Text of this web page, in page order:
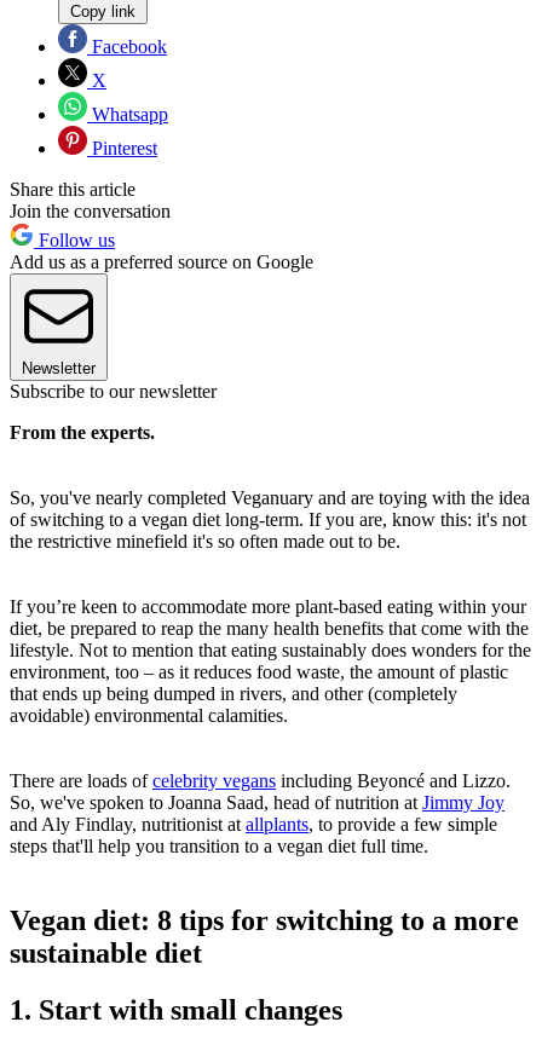
Copy link
Facebook
X
Whatsapp
Pinterest
Share this article
Join the conversation
Follow us
Add us as a preferred source on Google
Newsletter
Subscribe to our newsletter
From the experts.
So, you've nearly completed Veganuary and are toying with the idea
of switching to a vegan diet long-term. If you are, know this: it's not
the restrictive minefield it's so often made out to be.
If you’re keen to accommodate more plant-based eating within your
diet, be prepared to reap the many health benefits that come with the
lifestyle. Not to mention that eating sustainably does wonders for the
environment, too – as it reduces food waste, the amount of plastic
that ends up being dumped in rivers, and other (completely
avoidable) environmental calamities.
There are loads ofcelebrity vegans including Beyoncé and Lizzo.
So, we've spoken to Joanna Saad, head of nutrition at Jimmy Joy
and Aly Findlay, nutritionist at allplants, to provide a few simple
steps that'll help you transition to a vegan diet full time.
Vegan diet: 8 tips for switching to a more
sustainable diet
1. Start with small changes